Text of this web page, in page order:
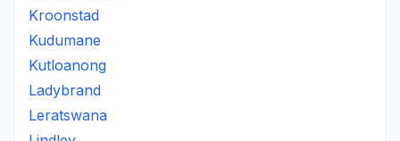
Kroonstad
Kudumane
Kutloanong
Ladybrand
Leratswana